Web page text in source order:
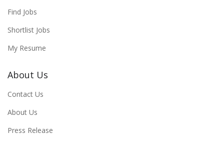
Find Jobs
Shortlist Jobs
My Resume
About Us
Contact Us
About Us
Press Release